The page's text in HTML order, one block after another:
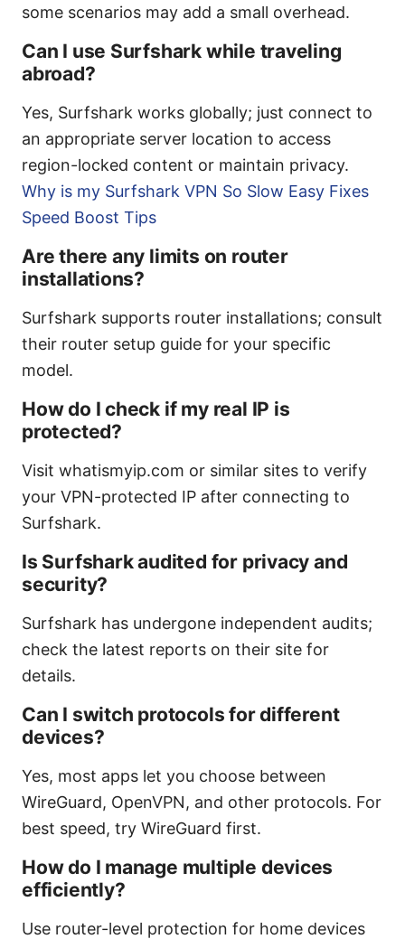
some scenarios may add a small overhead.
Can I use Surfshark while traveling
abroad?
Yes, Surfshark works globally; just connect to
an appropriate server location to access
region-locked content or maintain privacy.
Why is my Surfshark VPN So Slow Easy Fixes
Speed Boost Tips
Are there any limits on router
installations?
Surfshark supports router installations; consult
their router setup guide for your specific
model.
How do I check if my real IP is
protected?
Visit whatismyip.com or similar sites to verify
your VPN-protected IP after connecting to
Surfshark.
Is Surfshark audited for privacy and
security?
Surfshark has undergone independent audits;
check the latest reports on their site for
details.
Can I switch protocols for different
devices?
Yes, most apps let you choose between
WireGuard, OpenVPN, and other protocols. For
best speed, try WireGuard first.
How do I manage multiple devices
efficiently?
Use router-level protection for home devices